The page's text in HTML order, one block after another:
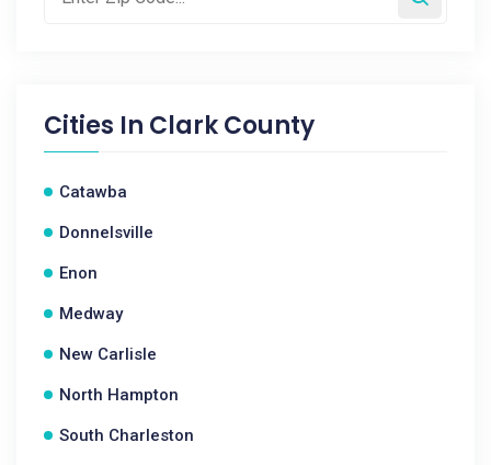
Cities In Clark County
Catawba
Donnelsville
Enon
Medway
New Carlisle
North Hampton
South Charleston